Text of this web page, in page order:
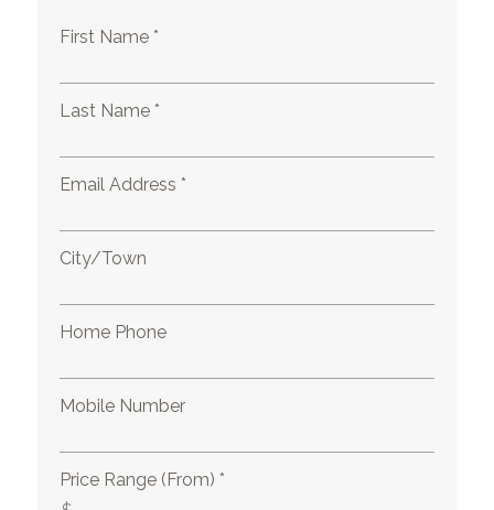
First Name *
Last Name *
Email Address *
City/Town
Home Phone
Mobile Number
Price Range (From) *